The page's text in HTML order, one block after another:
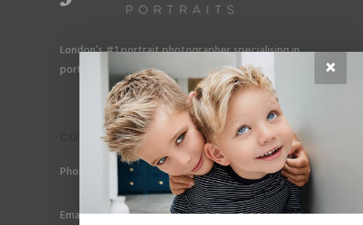
London’s #1 portrait photographer specialising in
portraits for men, gay couples and gay families.
CONTACT
Phone: +44 (0) 78 6258 183
Email: info@jpharrow.com
×